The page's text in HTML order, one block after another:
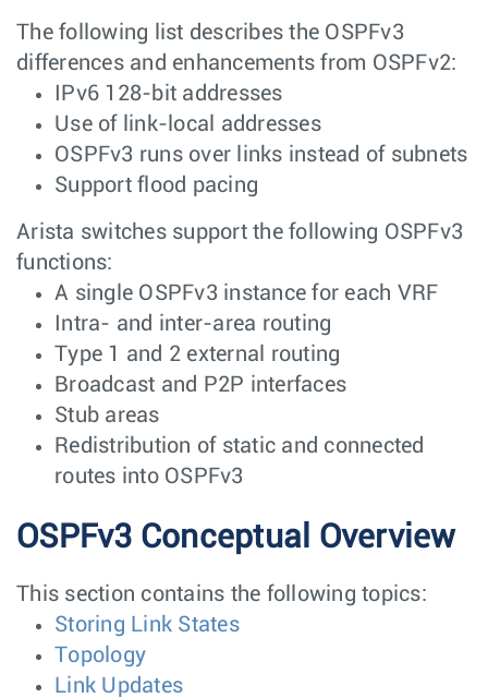
The following list describes the OSPFv3
differences and enhancements from OSPFv2:
IPv6 128-bit addresses
Use of link-local addresses
OSPFv3 runs over links instead of subnets
Support flood pacing
Arista switches support the following OSPFv3
functions:
A single OSPFv3 instance for each VRF
Intra- and inter-area routing
Type 1 and 2 external routing
Broadcast and P2P interfaces
Stub areas
Redistribution of static and connected
routes into OSPFv3
OSPFv3 Conceptual Overview
This section contains the following topics:
Storing Link States
Topology
Link Updates